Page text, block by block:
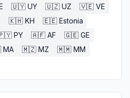
🇺🇾 UY 🇺🇿 UZ 🇻🇪 VE
🇰🇭 KH 🇪🇪 Estonia
PY 🇦🇫 AF 🇬🇪 GE
MA 🇲🇿 MZ 🇲🇲 MM